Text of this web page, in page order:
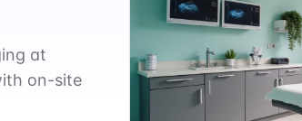
at
on-site